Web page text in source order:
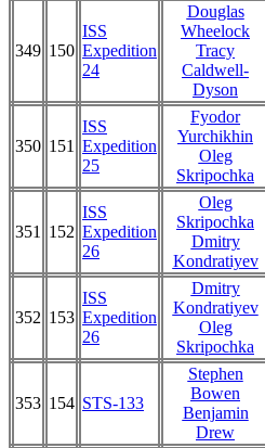
349 150
ISS
Expedition
24
Douglas
Wheelock
Tracy
Caldwell-
Dyson
350 151
ISS
Expedition
25
Fyodor
Yurchikhin
Oleg
Skripochka
351 152
ISS
Expedition
26
Oleg
Skripochka
Dmitry
Kondratiyev
352 153
ISS
Expedition
26
Dmitry
Kondratiyev
Oleg
Skripochka
353 154 STS-133
Stephen
Bowen
Benjamin
Drew